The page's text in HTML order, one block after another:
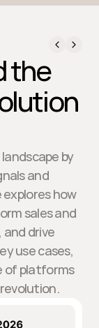
the
by
and
how
sales and
drive
use cases,
of platforms